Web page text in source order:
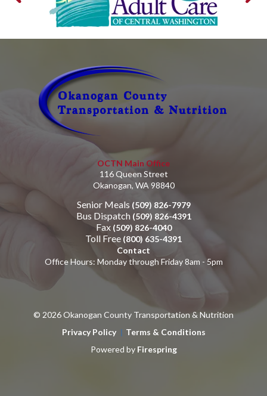
OCTN Main Office
116 Queen Street
Okanogan, WA 98840
Senior Meals (509) 826-7979
Bus Dispatch (509) 826-4391
Fax (509) 826-4040
Toll Free (800) 635-4391
Contact
Office Hours: Monday through Friday 8am - 5pm
© 2026 Okanogan County Transportation & Nutrition
Privacy Policy
Terms & Conditions
Powered by Firespring